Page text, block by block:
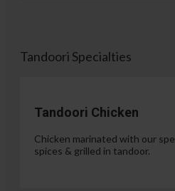
Tandoori Specialties
Tandoori Chicken
Chicken marinated with our
spices & grilled in tandoor.